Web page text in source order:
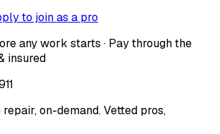
to join as a pro
any work starts · Pay through the
insured
on-demand. Vetted pros,